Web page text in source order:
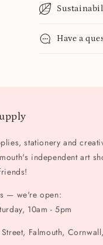
Have a
stationery and
independent art
— we're open:
10am - 5pm
Falmouth, Cornwall,